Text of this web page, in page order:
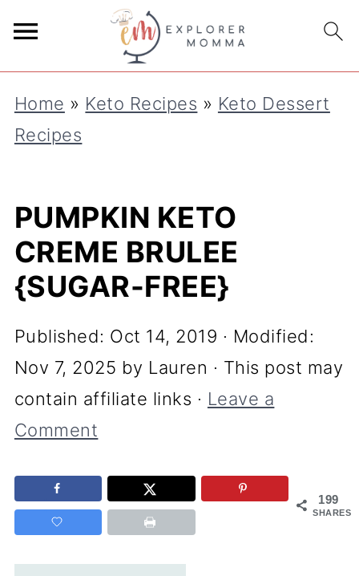
i
Home » Keto Recipes » Keto Dessert
Recipes
PUMPKIN KETO
CREME BRULEE
{SUGAR-FREE}
Published: Oct 14, 2019 · Modified:
Nov 7, 2025 by Lauren · This post may
contain affiliate links · Leave a
Comment
199
SHARES